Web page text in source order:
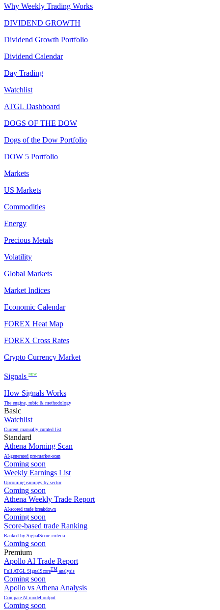
Why Weekly Trading Works
DIVIDEND GROWTH
Dividend Growth Portfolio
Dividend Calendar
Day Trading
Watchlist
ATGL Dashboard
DOGS OF THE DOW
Dogs of the Dow Portfolio
DOW 5 Portfolio
Markets
US Markets
Commodities
Energy
Precious Metals
Volatility
Global Markets
Market Indices
Economic Calendar
FOREX Heat Map
FOREX Cross Rates
Crypto Currency Market
Signals NEW
How Signals Works
The engine, rubic & methodology
Basic
Watchlist
Current manually curated list
Standard
Athena Morning Scan
AI-generated pre-market-scan
Coming soon
Weekly Earnings List
Upcoming earnings by sector
Coming soon
Athena Weekly Trade Report
AI-scored trade breakdown
Coming soon
Score-based trade Ranking
Ranked by SignalScore criteria
Coming soon
Premium
Apollo AI Trade Report
Full ATGL SignalScoreTM analysis
Coming soon
Apollo vs Athena Analysis
Compare AI model output
Coming soon